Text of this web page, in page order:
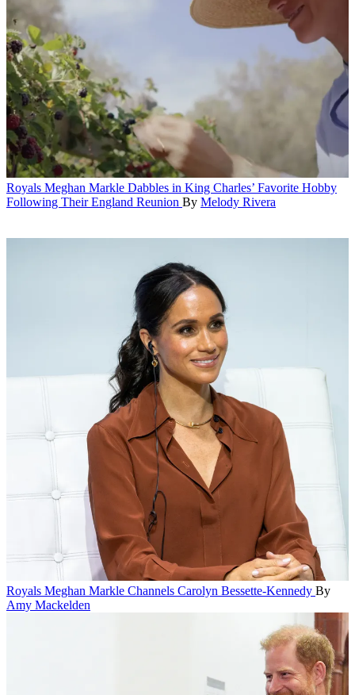
Royals Meghan Markle Dabbles in King Charles’ Favorite Hobby
Following Their England Reunion By Melody Rivera
Royals Meghan Markle Channels Carolyn Bessette-Kennedy By
Amy Mackelden